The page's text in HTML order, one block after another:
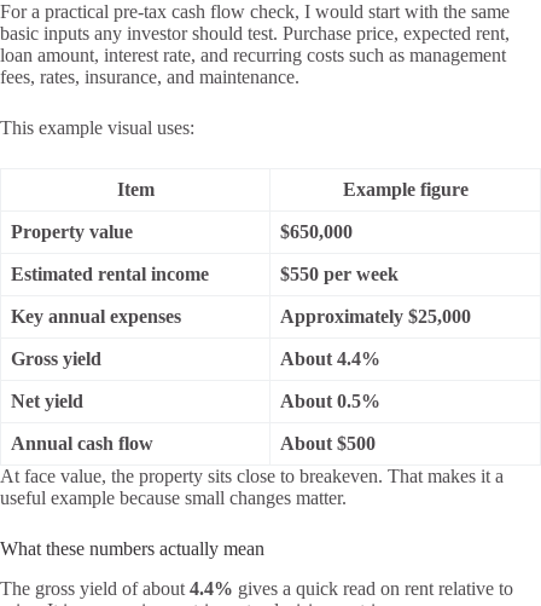
For a practical pre-tax cash flow check, I would start with the same
basic inputs any investor should test. Purchase price, expected rent,
loan amount, interest rate, and recurring costs such as management
fees, rates, insurance, and maintenance.
This example visual uses:
Item Example figure
Property value $650,000
Estimated rental income $550 per week
Key annual expenses Approximately $25,000
Gross yield About 4.4%
Net yield About 0.5%
Annual cash flow
About $500
At face value, the property sits close to breakeven. That makes it a
useful example because small changes matter.
What these numbers actually mean
The gross yield of about 4.4% gives a quick read on rent relative to